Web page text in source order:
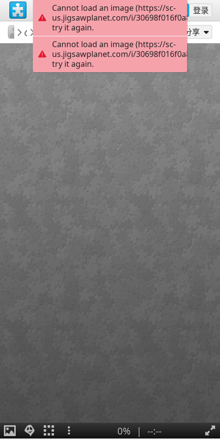
注册 登录
KurtPPredetors stare 分享
0% | --:--
Cannot load an image (https://sc-
us.jigsawplanet.com/i/
try it again.
Cannot load an image (https://sc-
us.jigsawplanet.com/i/
try it again.